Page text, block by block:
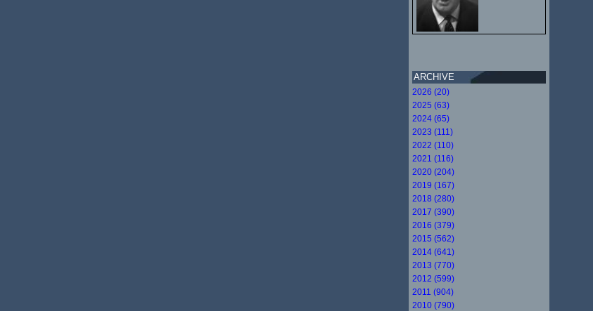
ARCHIVE
2026 (20)
2025 (63)
2024 (65)
2023 (111)
2022 (110)
2021 (116)
2020 (204)
2019 (167)
2018 (280)
2017 (390)
2016 (379)
2015 (562)
2014 (641)
2013 (770)
2012 (599)
2011 (904)
2010 (790)